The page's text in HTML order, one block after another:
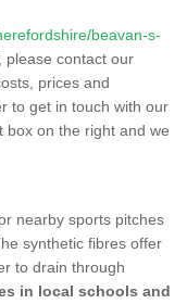
beavan-s-
please contact our
prices and
to get in touch with our
box on the right and we
nearby sports pitches
synthetic fibres offer
to drain through
in local schools and